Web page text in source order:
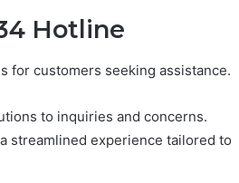
Hotline
for customers seeking assistance.
to inquiries and concerns.
streamlined experience tailored to